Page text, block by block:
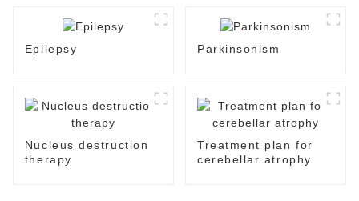
Epilepsy Parkinsonism
Nucleus destruction
therapy
Treatment plan for
cerebellar atrophy